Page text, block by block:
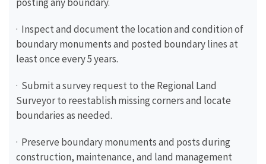
· Inspect and document the location and condition of
boundary monuments and posted boundary lines at
least once every 5 years.
· Submit a survey request to the Regional Land
Surveyor to reestablish missing corners and locate
boundaries as needed.
· Preserve boundary monuments and posts during
construction, maintenance, and land management